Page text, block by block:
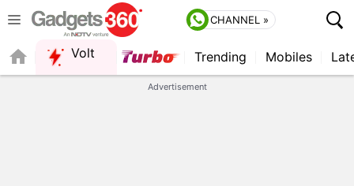
CHANNEL »
Volt Trending Mobiles
Advertisement